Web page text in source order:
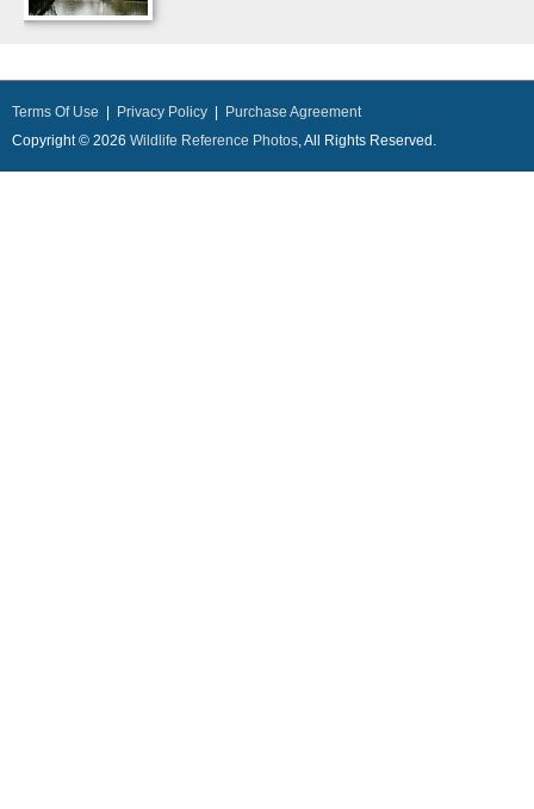
Terms Of Use Privacy Policy
Purchase Agreement
Copyright © 2026 Wildlife Reference Photos, All Rights Reserved.